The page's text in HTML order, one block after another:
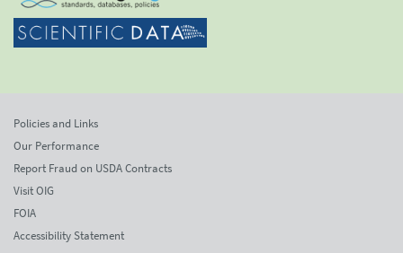
Policies and Links
Our Performance
Report Fraud on USDA Contracts
Visit OIG
FOIA
Accessibility Statement